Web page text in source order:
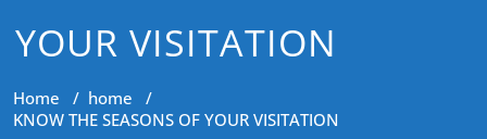
YOUR VISITATION
Home / home /
KNOW THE SEASONS OF YOUR VISITATION